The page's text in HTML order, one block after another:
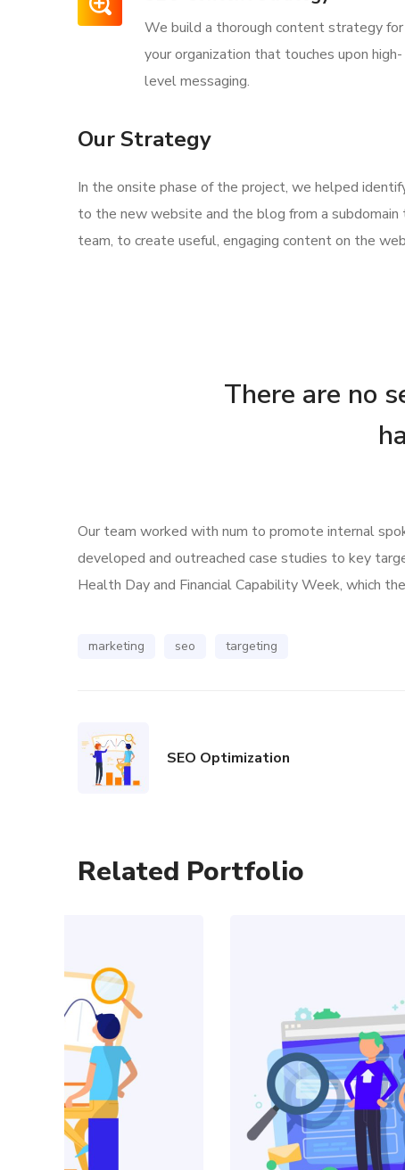
We build a thorough content strategy for
your organization that touches upon high-
level messaging.
Our Strategy
In the onsite phase of the project, we helped
to the new website and the blog from a
team, to create useful, engaging content on the
There are no
Our team worked with num to promote internal
developed and outreached case studies to key
Health Day and Financial Capability Week, which
marketing seo targeting
SEO Optimization
Related Portfolio